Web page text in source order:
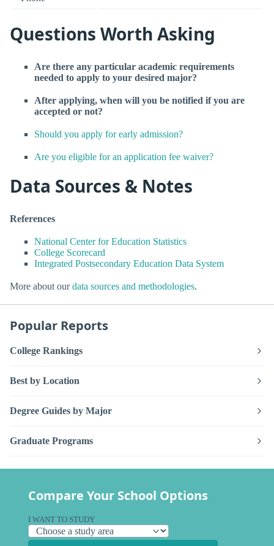
Questions Worth Asking
Are there any particular academic requirements
needed to apply to your desired major?
After applying, when will you be notified if you are
accepted or not?
Should you apply for early admission?
Are you eligible for an application fee waiver?
Data Sources & Notes
References
National Center for Education Statistics
College Scorecard
Integrated Postsecondary Education Data System
More about ourdata sources and methodologies.
Popular Reports
College Rankings
Best by Location
Degree Guides by Major
Graduate Programs
Compare Your School Options
I WANT TO STUDY